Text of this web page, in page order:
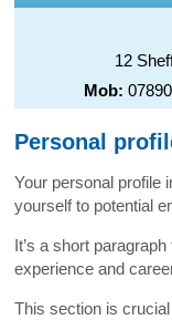
12
Mob:
Personal
Your personal profile
yourself to potential
It’s a short
experience and
This section is